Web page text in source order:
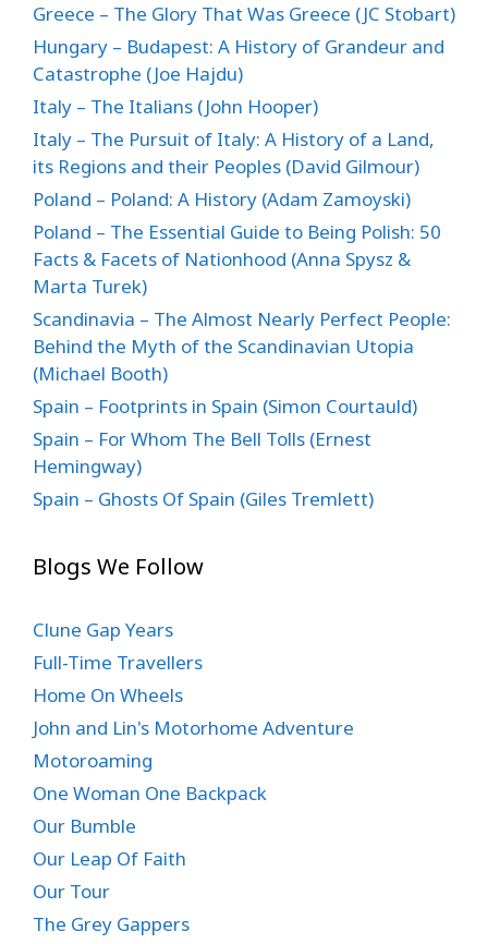
Greece – The Glory That Was Greece (JC Stobart)
Hungary – Budapest: A History of Grandeur and
Catastrophe (Joe Hajdu)
Italy – The Italians (John Hooper)
Italy – The Pursuit of Italy: A History of a Land,
its Regions and their Peoples (David Gilmour)
Poland – Poland: A History (Adam Zamoyski)
Poland – The Essential Guide to Being Polish: 50
Facts & Facets of Nationhood (Anna Spysz &
Marta Turek)
Scandinavia – The Almost Nearly Perfect People:
Behind the Myth of the Scandinavian Utopia
(Michael Booth)
Spain – Footprints in Spain (Simon Courtauld)
Spain – For Whom The Bell Tolls (Ernest
Hemingway)
Spain – Ghosts Of Spain (Giles Tremlett)
Blogs We Follow
Clune Gap Years
Full-Time Travellers
Home On Wheels
John and Lin's Motorhome Adventure
Motoroaming
One Woman One Backpack
Our Bumble
Our Leap Of Faith
Our Tour
The Grey Gappers